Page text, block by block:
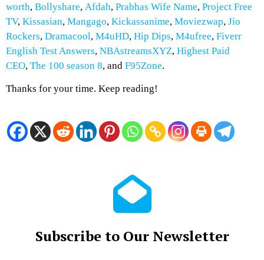
worth, Bollyshare, Afdah, Prabhas Wife Name, Project Free
TV, Kissasian, Mangago, Kickassanime, Moviezwap, Jio
Rockers, Dramacool, M4uHD, Hip Dips, M4ufree, Fiverr
English Test Answers, NBAstreamsXYZ, Highest Paid
CEO, The 100 season 8, and F95Zone.
Thanks for your time. Keep reading!
Subscribe to Our Newsletter